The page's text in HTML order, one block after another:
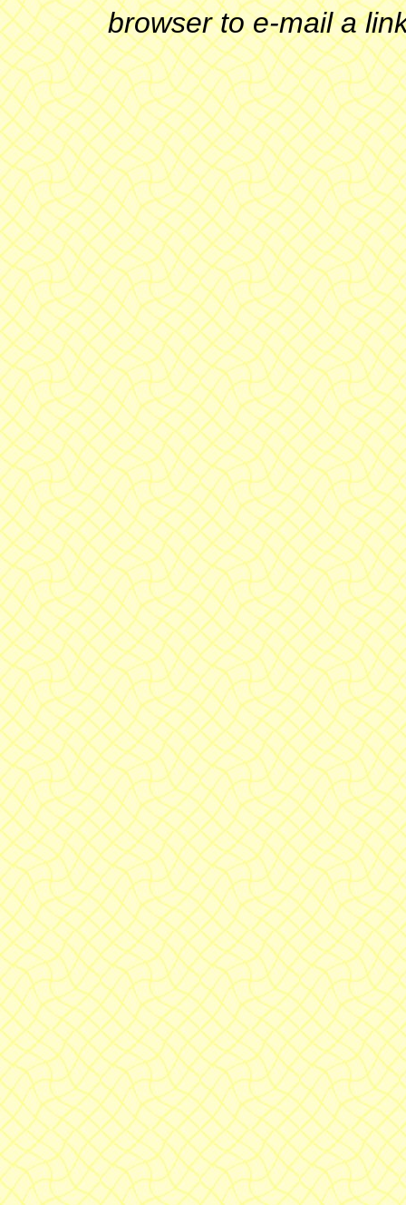
browser to e-mail a